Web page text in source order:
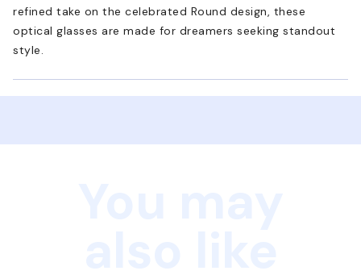
refined take on the celebrated Round design, these
optical glasses are made for dreamers seeking standout
style.